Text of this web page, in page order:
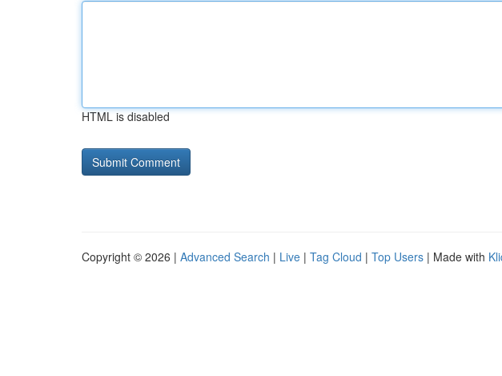
HTML is disabled
Copyright © 2026 | Advanced Search | Live | Tag Cloud | Top Users | Made with